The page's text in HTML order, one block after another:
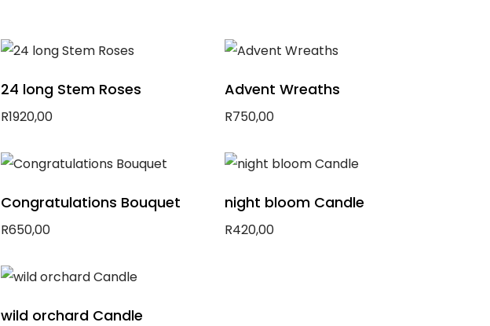
24 long Stem Roses
R1920,00
Advent Wreaths
R750,00
Congratulations Bouquet
R650,00
night bloom Candle
R420,00
wild orchard Candle